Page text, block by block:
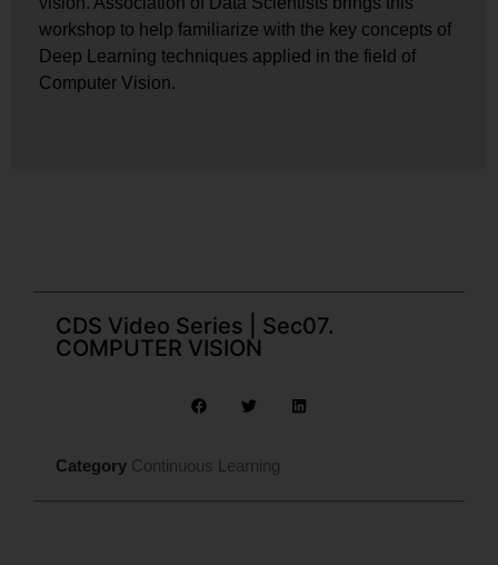
workshop to help familiarize with the key concepts of
Deep Learning techniques applied in the field of
Computer Vision.
CDS Video Series | Sec07.
COMPUTER VISION
Category Continuous Learning